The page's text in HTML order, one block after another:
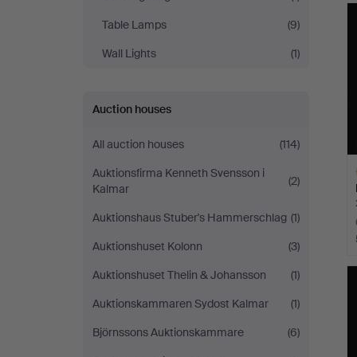
Table Lamps
(9)
Wall Lights
(1)
Auction houses
All auction houses
(114)
Auktionsfirma Kenneth Svensson i
Kalmar
(2)
Auktionshaus Stuber's Hammerschlag (1)
Auktionshuset Kolonn
(3)
Auktionshuset Thelin & Johansson
(1)
Auktionskammaren Sydost Kalmar
(1)
Björnssons Auktionskammare
(6)